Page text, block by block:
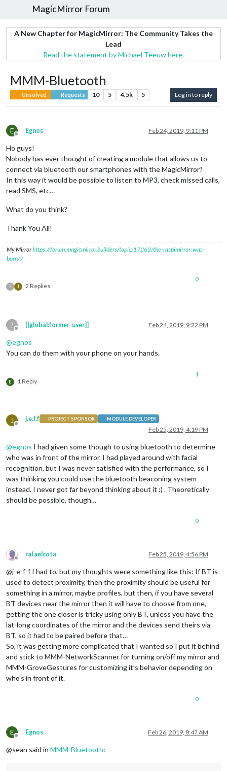
MagicMirror Forum
A New Chapter for MagicMirror: The Community Takes the
Lead
Read the statement by Michael Teeuw here.
MMM-Bluetooth
Unsolved Requests 10 5 4.5k 5 Log in to reply
E
Offline
Egnos Feb 24, 2019, 9:11 PM
Ho guys!
Nobody has ever thought of creating a module that allows us to
connect via bluetooth our smartphones with the MagicMirror?
In this way it would be possible to listen to MP3, check missed calls,
read SMS, etc…
What do you think?
Thank You All!
My Mirrorhttps://forum.magicmirror.builders/topic/17262/the-raspimirror-was-
born/7
? J 2 Replies
0
?
Offline
[[global:former-user]] Feb 24, 2019, 9:22 PM
@egnos
You can do them with your phone on your hands.
E 1 Reply
1
J
Offline
j.e.f.f PROJECT SPONSOR MODULE DEVELOPER
Feb 25, 2019, 4:19 PM
@egnos I had given some though to using bluetooth to determine
who was in front of the mirror. I had played around with facial
recognition, but I was never satisfied with the performance, so I
was thinking you could use the bluetooth beaconing system
instead. I never got far beyond thinking about it :) . Theoretically
should be possible, though…
0
Offline
rafaelcota Feb 25, 2019, 4:56 PM
@j-e-f-f I had to, but my thoughts were something like this: If BT is
used to detect proximity, then the proximity should be useful for
something in a mirror, maybe profiles, but then, if you have several
BT devices near the mirror then it will have to choose from one,
getting the one closer is tricky using only BT, unless you have the
lat-long coordinates of the mirror and the devices send theirs via
BT, so it had to be paired before that…
So, it was getting more complicated that I wanted so I put it behind
and stick to MMM-NetworkScanner for turning on/off my mirror and
MMM-GroveGestures for customizing it’s behavior depending on
who’s in front of it.
0
E
Offline
Egnos Feb 26, 2019, 8:47 AM
@sean said in MMM-Bluetooth: